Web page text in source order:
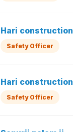
Hari construction
Safety Officer
Hari construction
Safety Officer